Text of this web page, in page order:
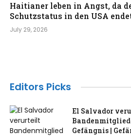
Haitianer leben in Angst, da
Schutzstatus in den USA
July 29, 2026
Editors Picks
El Salvador
Gefängnis |